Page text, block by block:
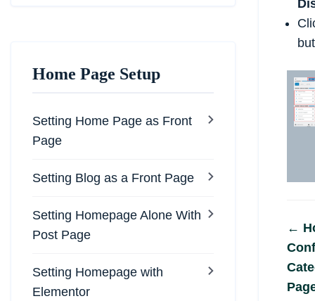
Home Page Setup
Setting Home Page as Front
Page
Setting Blog as a Front Page
Setting Homepage Alone With
Post Page
Setting Homepage with
Elementor
←